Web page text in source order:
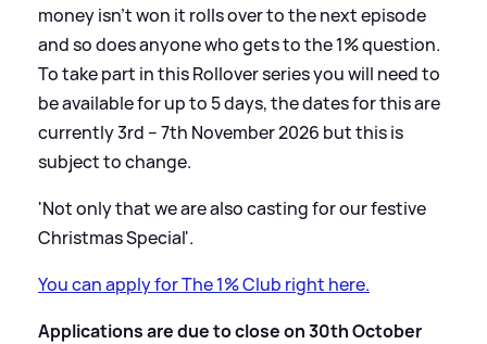
money isn’t won it rolls over to the next episode
and so does anyone who gets to the 1% question.
To take part in this Rollover series you will need to
be available for up to 5 days, the dates for this are
currently 3rd – 7th November 2026 but this is
subject to change.
'Not only that we are also casting for our festive
Christmas Special'.
You can apply for The 1% Club right here.
Applications are due to close on 30th October